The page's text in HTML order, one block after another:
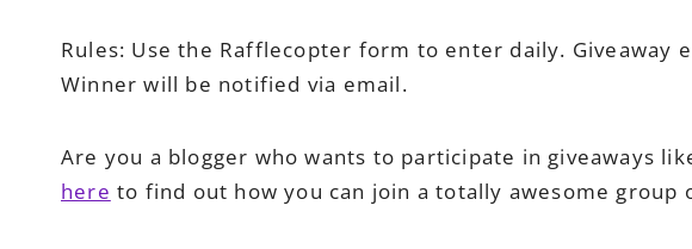
Rules: Use the Rafflecopter form to enter daily. Giveaway
Winner will be notified via email.
Are you a blogger who wants to participate in giveaways
here to find out how you can join a totally awesome group